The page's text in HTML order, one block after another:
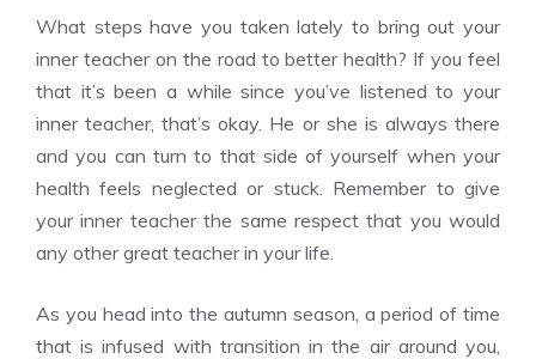
What steps have you taken lately to bring out your
inner teacher on the road to better health? If you feel
that it’s been a while since you’ve listened to your
inner teacher, that’s okay. He or she is always there
and you can turn to that side of yourself when your
health feels neglected or stuck. Remember to give
your inner teacher the same respect that you would
any other great teacher in your life.
As you head into the autumn season, a period of time
that is infused with transition in the air around you,